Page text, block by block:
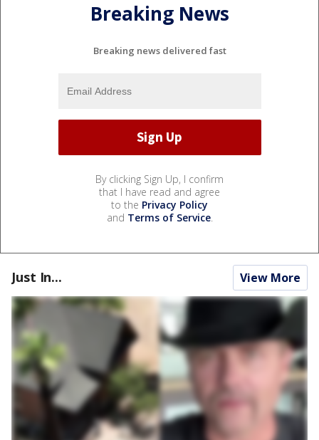
Breaking News
Breaking news delivered fast
By clicking Sign Up, I confirm
that I have read and agree
to the Privacy Policy
and Terms of Service.
Just In... View More